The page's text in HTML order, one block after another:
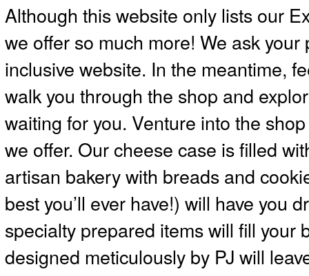
Although this website only lists our
we offer so much more! We ask
inclusive website. In the meantime,
walk you through the shop and
waiting for you. Venture into the
we offer. Our cheese case is filled
artisan bakery with breads and
best you’ll ever have!) will have you
specialty prepared items will fill your
designed meticulously by PJ will